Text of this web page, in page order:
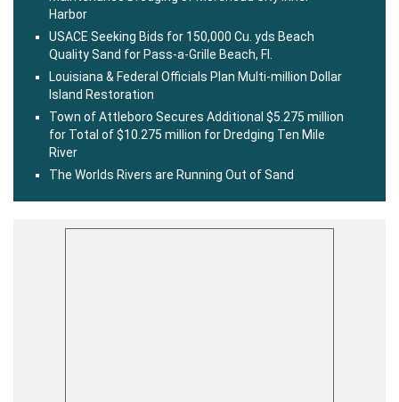
Harbor
USACE Seeking Bids for 150,000 Cu. yds Beach
Quality Sand for Pass-a-Grille Beach, Fl.
Louisiana & Federal Officials Plan Multi-million Dollar
Island Restoration
Town of Attleboro Secures Additional $5.275 million
for Total of $10.275 million for Dredging Ten Mile
River
The Worlds Rivers are Running Out of Sand